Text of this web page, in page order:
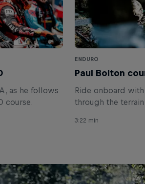
as he follows
course.
ENDURO
Paul Bolton
Ride onboard
through the
3:22 min